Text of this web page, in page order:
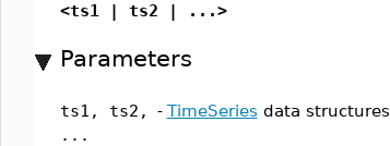
<ts1 | ts2 | ...>
Parameters
ts1, ts2,
...
- TimeSeries data structures